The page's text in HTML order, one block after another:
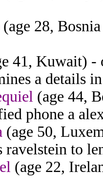
(age 28,
41, Kuwait) -
a details
(age 44,
phone a
(age 50,
ravelstein to
(age 22,